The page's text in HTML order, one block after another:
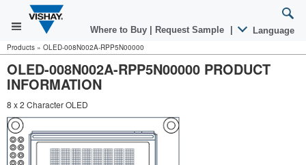
Where to Buy Request Sample Language
Products » OLED-008N002A-RPP5N00000
OLED-008N002A-RPP5N00000 PRODUCT
INFORMATION
8 x 2 Character OLED